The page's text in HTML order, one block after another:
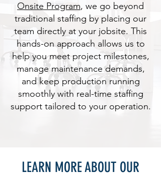
Onsite Program, we go beyond
traditional staffing by placing our
team directly at your jobsite. This
hands-on approach allows us to
help you meet project milestones,
manage maintenance demands,
and keep production running
smoothly with real-time staffing
support tailored to your operation.
LEARN MORE ABOUT OUR